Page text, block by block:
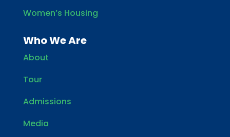
Women’s Housing
Who We Are
About
Tour
Admissions
Media